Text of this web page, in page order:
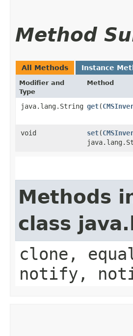
Method
All Methods Instance
Modifier and
Type
Method
java.lang.String get​(
void set​(
Methods
class
clone,
notify,